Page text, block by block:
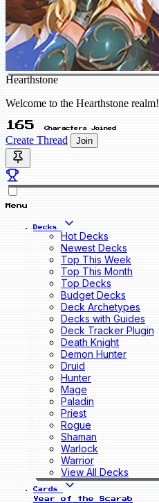
Hearthstone
Welcome to the Hearthstone realm!
165 Characters Joined
Create Thread Join
Menu
Decks
Hot Decks
Newest Decks
Top This Week
Top This Month
Top Decks
Budget Decks
Deck Archetypes
Decks with Guides
Deck Tracker Plugin
Death Knight
Demon Hunter
Druid
Hunter
Mage
Paladin
Priest
Rogue
Shaman
Warlock
Warrior
View All Decks
Cards
Year of the Scarab